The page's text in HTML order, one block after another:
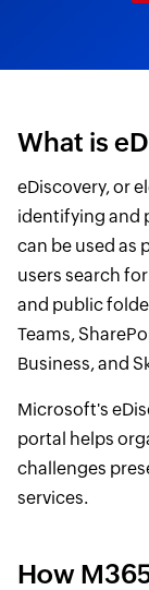
What is
eDiscovery, or
identifying and
can be used as
users search
and public
Teams,
Business, and
Microsoft's
portal helps
challenges
services.
How